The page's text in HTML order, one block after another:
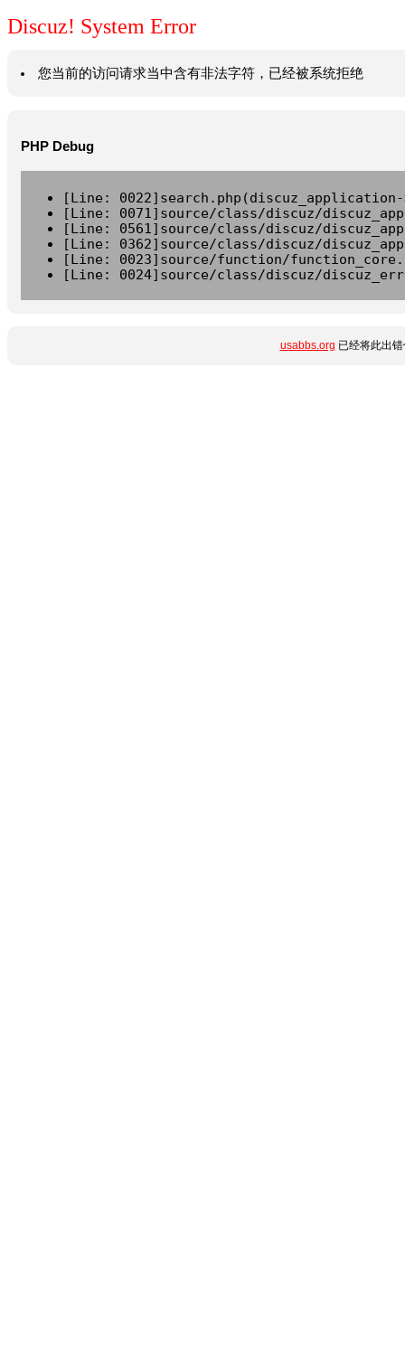
Discuz! System Error
您当前的访问请求当中含有非法字符，已经被系统拒绝
PHP Debug
[Line:
[Line: 0071]source/class/discuz/
[Line: 0561]source/class/discuz/
[Line: 0362]source/class/discuz/
[Line: 0023]source/function/
[Line: 0024]source/class/discuz/
usabbs.org 已经将此出